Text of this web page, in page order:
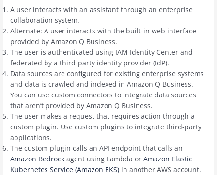
A user interacts with an assistant through an enterprise
collaboration system.
Alternate: A user interacts with the built-in web interface
provided by Amazon Q Business.
The user is authenticated using IAM Identity Center and
federated by a third-party identity provider (IdP).
Data sources are configured for existing enterprise systems
and data is crawled and indexed in Amazon Q Business.
You can use custom connectors to integrate data sources
that aren’t provided by Amazon Q Business.
The user makes a request that requires action through a
custom plugin. Use custom plugins to integrate third-party
applications.
The custom plugin calls an API endpoint that calls an
Amazon Bedrock agent using Lambda orAmazon Elastic
Kubernetes Service (Amazon EKS) in another AWS account.